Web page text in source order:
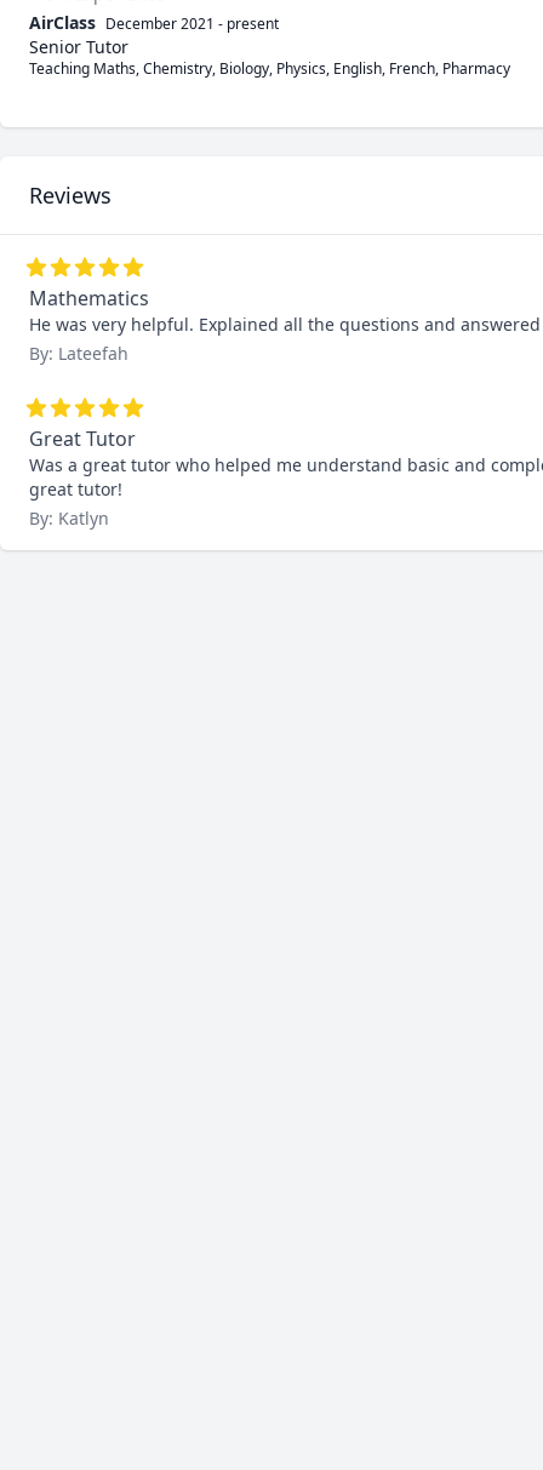
AirClass December 2021 - present
Senior Tutor
Teaching Maths, Chemistry, Biology, Physics, English, French, Pharmacy
Reviews
Mathematics
He was very helpful. Explained all the questions and
By: Lateefah
Great Tutor
Was a great tutor who helped me understand basic and
great tutor!
By: Katlyn